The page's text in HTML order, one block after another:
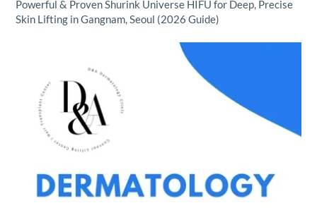
Powerful & Proven Shurink Universe HIFU for Deep, Precise
Skin Lifting in Gangnam, Seoul (2026 Guide)